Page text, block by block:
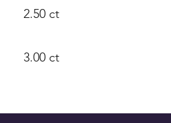
2.50 ct
3.00 ct